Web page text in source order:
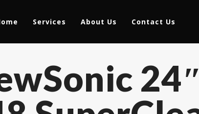
Services About Us Contact Us